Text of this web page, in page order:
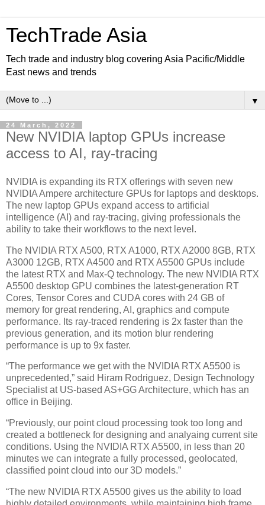
TechTrade Asia
Tech trade and industry blog covering Asia Pacific/Middle
East news and trends
▼
24 March, 2022
New NVIDIA laptop GPUs increase
access to AI, ray-tracing
NVIDIA is expanding its RTX offerings with seven new
NVIDIA Ampere architecture GPUs for laptops and desktops.
The new laptop GPUs expand access to artificial
intelligence (AI) and ray-tracing, giving professionals the
ability to take their workflows to the next level.
The NVIDIA RTX A500, RTX A1000, RTX A2000 8GB, RTX
A3000 12GB, RTX A4500 and RTX A5500 GPUs include
the latest RTX and Max-Q technology. The new NVIDIA RTX
A5500 desktop GPU combines the latest-generation RT
Cores, Tensor Cores and CUDA cores with 24 GB of
memory for great rendering, AI, graphics and compute
performance. Its ray-traced rendering is 2x faster than the
previous generation, and its motion blur rendering
performance is up to 9x faster.
“The performance we get with the NVIDIA RTX A5500 is
unprecedented,” said Hiram Rodriguez, Design Technology
Specialist at US-based AS+GG Architecture, which has an
office in Beijing.
“Previously, our point cloud processing took too long and
created a bottleneck for designing and analyaing current site
conditions. Using the NVIDIA RTX A5500, in less than 20
minutes we can integrate a fully processed, geolocated,
classified point cloud into our 3D models.”
“The new NVIDIA RTX A5500 gives us the ability to load